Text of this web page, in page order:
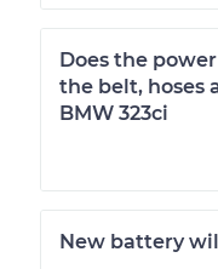
Does the
the belt, hoses
BMW 323ci
New battery